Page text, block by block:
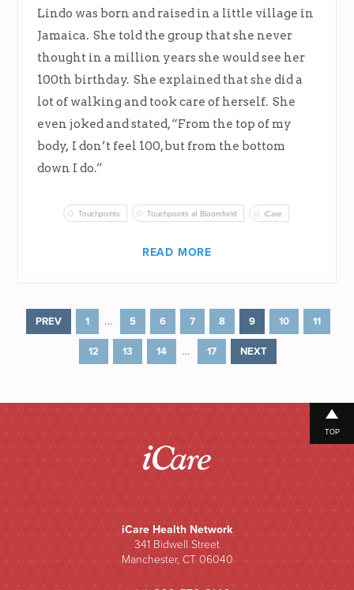
Lindo was born and raised in a little village in
Jamaica. She told the group that she never
thought in a million years she would see her
100th birthday. She explained that she did a
lot of walking and took care of herself. She
even joked and stated, “From the top of my
body, I don’t feel 100, but from the bottom
down I do.”
Touchpoints Touchpoints at Bloomfield iCare
READ MORE
PREV 1 … 5 6 7 8 9 10 11
12 13 14 … 17 NEXT
iCare Health Network
341 Bidwell Street
Manchester, CT 06040
TOP